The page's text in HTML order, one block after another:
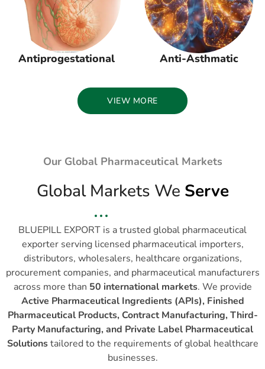
Antiprogestational Anti-Asthmatic
VIEW MORE
Our Global Pharmaceutical Markets
Global Markets We Serve
BLUEPILL EXPORT is a trusted global pharmaceutical
exporter serving licensed pharmaceutical importers,
distributors, wholesalers, healthcare organizations,
procurement companies, and pharmaceutical manufacturers
across more than 50 international markets. We provide
Active Pharmaceutical Ingredients (APIs), Finished
Pharmaceutical Products, Contract Manufacturing, Third-
Party Manufacturing, and Private Label Pharmaceutical
Solutionstailored to the requirements of global healthcare
businesses.